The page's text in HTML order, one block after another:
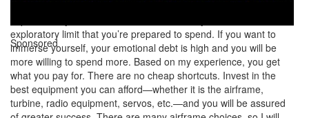
exploratory limit that you’re prepared to spend. If you want to
immerse yourself, your emotional debt is high and you will be
more willing to spend more. Based on my experience, you get
what you pay for. There are no cheap shortcuts. Invest in the
best equipment you can afford—whether it is the airframe,
turbine, radio equipment, servos, etc.—and you will be assured
Sponsored